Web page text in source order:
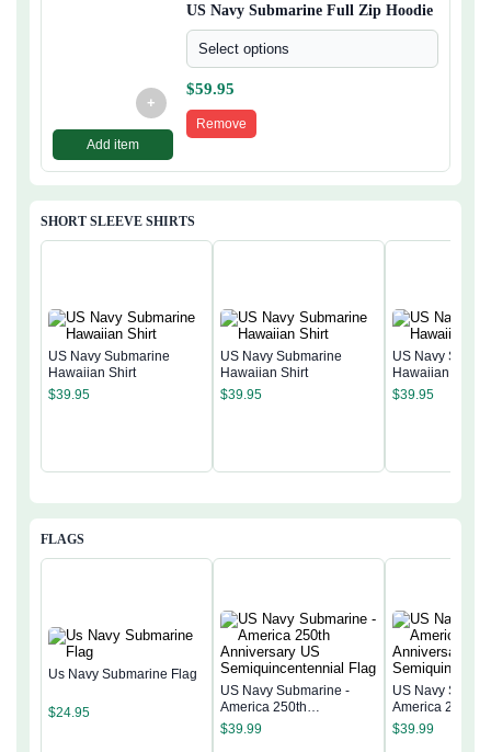
+
Add item
US Navy Submarine Full Zip Hoodie
Select options
$59.95
Remove
SHORT SLEEVE SHIRTS
US Navy Submarine
Hawaiian Shirt
$39.95
US Navy Submarine
Hawaiian Shirt
$39.95
US Navy
Hawaiian Shirt
$39.95
FLAGS
Us Navy Submarine Flag
$24.95
US Navy Submarine -
America 250th
Anniversary US
$39.99
US Navy
America 250th
Anniversary US
$39.99